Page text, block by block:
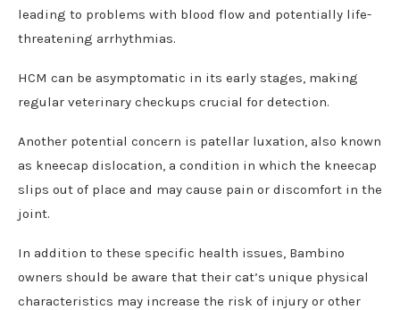
leading to problems with blood flow and potentially life-
threatening arrhythmias.
HCM can be asymptomatic in its early stages, making
regular veterinary checkups crucial for detection.
Another potential concern is patellar luxation, also known
as kneecap dislocation, a condition in which the kneecap
slips out of place and may cause pain or discomfort in the
joint.
In addition to these specific health issues, Bambino
owners should be aware that their cat’s unique physical
characteristics may increase the risk of injury or other